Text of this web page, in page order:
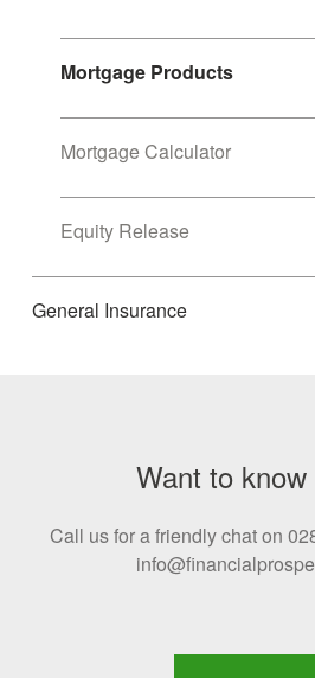
Mortgage Products
Mortgage Calculator
Equity Release
General Insurance
Want to
Call us for a friendly chat on